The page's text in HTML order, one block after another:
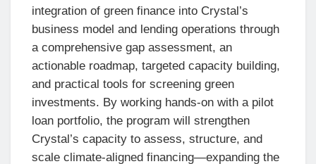
integration of green finance into Crystal’s
business model and lending operations through
a comprehensive gap assessment, an
actionable roadmap, targeted capacity building,
and practical tools for screening green
investments. By working hands-on with a pilot
loan portfolio, the program will strengthen
Crystal’s capacity to assess, structure, and
scale climate-aligned financing—expanding the